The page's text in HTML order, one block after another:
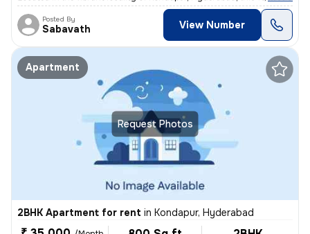
Posted By
Sabavath View Number
Request Photos
Apartment
2BHK Apartment for rent in Kondapur, Hyderabad